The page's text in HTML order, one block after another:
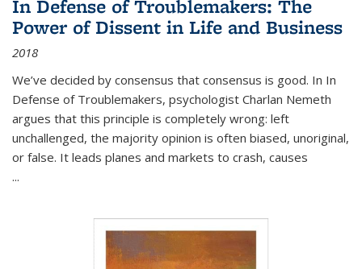
In Defense of Troublemakers: The
Power of Dissent in Life and Business
2018
We’ve decided by consensus that consensus is good. In In
Defense of Troublemakers, psychologist Charlan Nemeth
argues that this principle is completely wrong: left
unchallenged, the majority opinion is often biased, unoriginal,
or false. It leads planes and markets to crash, causes
...